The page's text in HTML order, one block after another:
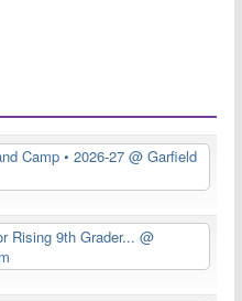
Camp • 2026-27 @ Garfield
Rising 9th Grader...@